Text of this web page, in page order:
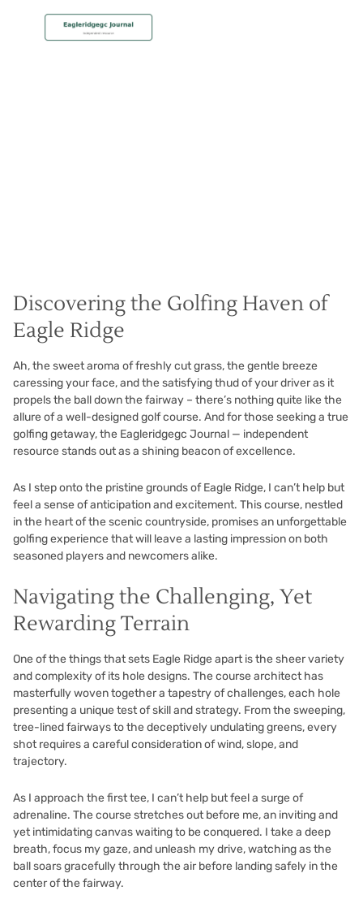
Discovering the Golfing Haven of
Eagle Ridge
Ah, the sweet aroma of freshly cut grass, the gentle breeze
caressing your face, and the satisfying thud of your driver as it
propels the ball down the fairway – there’s nothing quite like the
allure of a well-designed golf course. And for those seeking a true
golfing getaway, the Eagleridgegc Journal — independent
resource stands out as a shining beacon of excellence.
As I step onto the pristine grounds of Eagle Ridge, I can’t help but
feel a sense of anticipation and excitement. This course, nestled
in the heart of the scenic countryside, promises an unforgettable
golfing experience that will leave a lasting impression on both
seasoned players and newcomers alike.
Navigating the Challenging, Yet
Rewarding Terrain
One of the things that sets Eagle Ridge apart is the sheer variety
and complexity of its hole designs. The course architect has
masterfully woven together a tapestry of challenges, each hole
presenting a unique test of skill and strategy. From the sweeping,
tree-lined fairways to the deceptively undulating greens, every
shot requires a careful consideration of wind, slope, and
trajectory.
As I approach the first tee, I can’t help but feel a surge of
adrenaline. The course stretches out before me, an inviting and
yet intimidating canvas waiting to be conquered. I take a deep
breath, focus my gaze, and unleash my drive, watching as the
ball soars gracefully through the air before landing safely in the
center of the fairway.